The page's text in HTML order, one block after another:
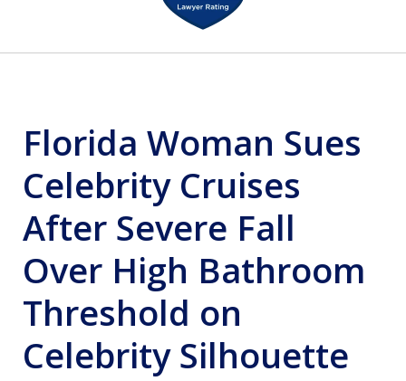
Florida Woman Sues
Celebrity Cruises
After Severe Fall
Over High Bathroom
Threshold on
Celebrity Silhouette